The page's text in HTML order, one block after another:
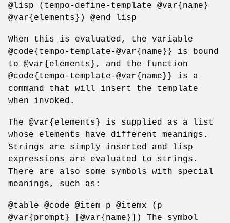
@lisp (tempo-define-template @var{name}
@var{elements}) @end lisp
When this is evaluated, the variable
@code{tempo-template-@var{name}} is bound
to @var{elements}, and the function
@code{tempo-template-@var{name}} is a
command that will insert the template
when invoked.
The @var{elements} is supplied as a list
whose elements have different meanings.
Strings are simply inserted and lisp
expressions are evaluated to strings.
There are also some symbols with special
meanings, such as:
@table @code @item p @itemx (p
@var{prompt} [@var{name}]) The symbol